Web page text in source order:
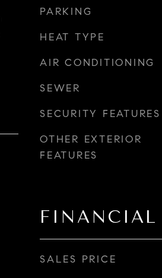
PARKING
HEAT TYPE
AIR CONDITIONING
SEWER
SECURITY FEATURES
OTHER EXTERIOR
FEATURES
FINANCIAL
SALES PRICE